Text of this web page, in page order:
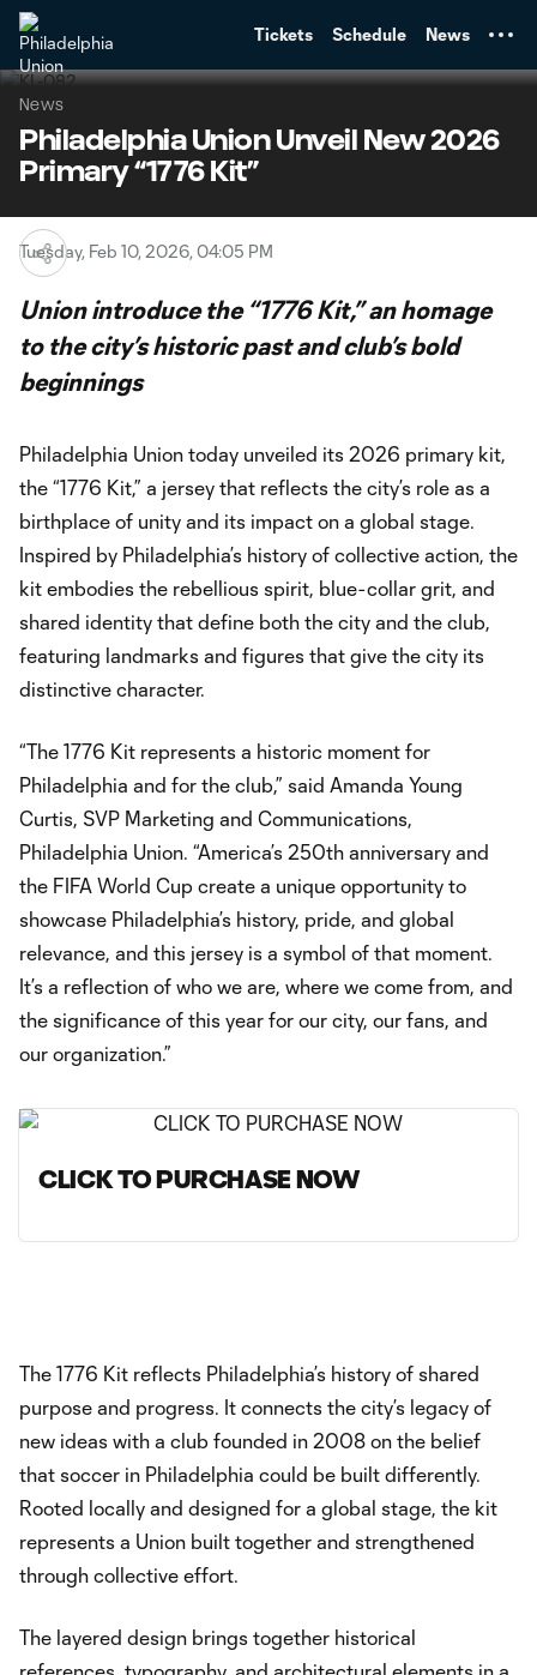
Tickets Schedule News
News
Philadelphia Union Unveil New 2026
Primary “1776 Kit”
Tuesday, Feb 10, 2026, 04:05 PM
Union introduce the “1776 Kit,” an homage
to the city’s historic past and club’s bold
beginnings
Philadelphia Union today unveiled its 2026 primary kit,
the “1776 Kit,” a jersey that reflects the city’s role as a
birthplace of unity and its impact on a global stage.
Inspired by Philadelphia’s history of collective action, the
kit embodies the rebellious spirit, blue-collar grit, and
shared identity that define both the city and the club,
featuring landmarks and figures that give the city its
distinctive character.
“The 1776 Kit represents a historic moment for
Philadelphia and for the club,” said Amanda Young
Curtis, SVP Marketing and Communications,
Philadelphia Union. “America’s 250th anniversary and
the FIFA World Cup create a unique opportunity to
showcase Philadelphia’s history, pride, and global
relevance, and this jersey is a symbol of that moment.
It’s a reflection of who we are, where we come from, and
the significance of this year for our city, our fans, and
our organization.”
CLICK TO PURCHASE NOW
The 1776 Kit reflects Philadelphia’s history of shared
purpose and progress. It connects the city’s legacy of
new ideas with a club founded in 2008 on the belief
that soccer in Philadelphia could be built differently.
Rooted locally and designed for a global stage, the kit
represents a Union built together and strengthened
through collective effort.
The layered design brings together historical